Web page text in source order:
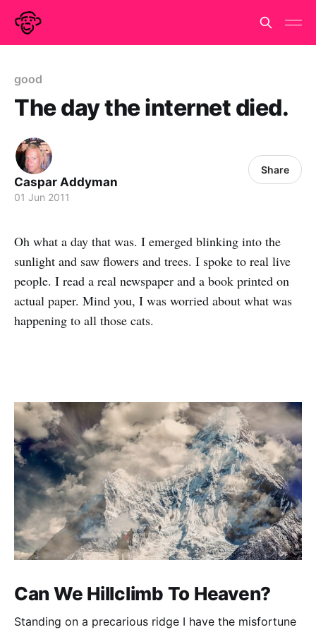
good
The day the internet died.
Caspar Addyman
01 Jun 2011
Share
Oh what a day that was. I emerged blinking into the
sunlight and saw flowers and trees. I spoke to real live
people. I read a real newspaper and a book printed on
actual paper. Mind you, I was worried about what was
happening to all those cats.
Can We Hillclimb To Heaven?
Standing on a precarious ridge I have the misfortune